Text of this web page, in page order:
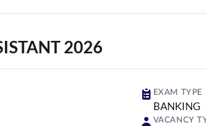
2026
EXAM TYPE
BANKING
VACANCY